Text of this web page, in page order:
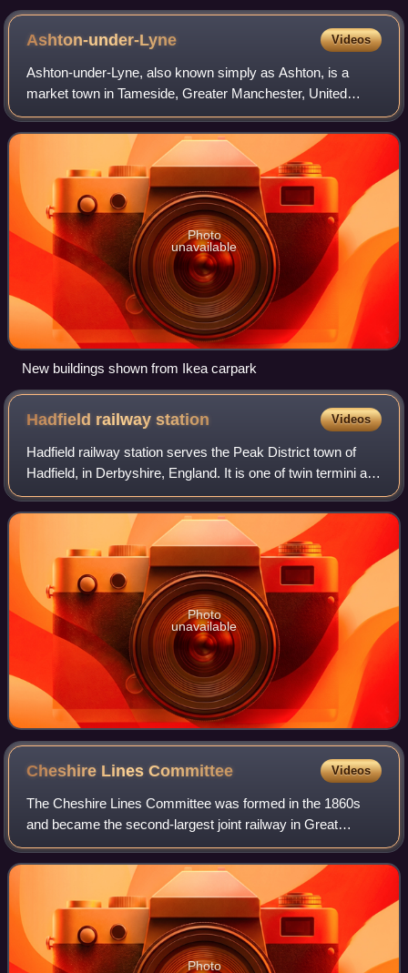
2026
Ashton-under-Lyne Videos
Ashton-under-Lyne, also known simply as Ashton, is a
market town in Tameside, Greater Manchester, United
Kingdom. The population was 48,604 at the 2021 census.
Historically a part of Lancashire, it is
Photo
unavailable
New buildings shown from Ikea carpark
Hadfield railwaystation Videos
Hadfield railway station serves the Peak District town of
Hadfield, in Derbyshire, England. It is one of twin termini at
the Derbyshire end of the Glossop Line; the other being
Glossop. The station wa
Photo
unavailable
Cheshire LinesCommittee Videos
The Cheshire Lines Committee was formed in the 1860s
and became the second-largest joint railway in Great
Britain. The committee, which was often styled the
Cheshire Lines Railway, operated 143 miles
Photo